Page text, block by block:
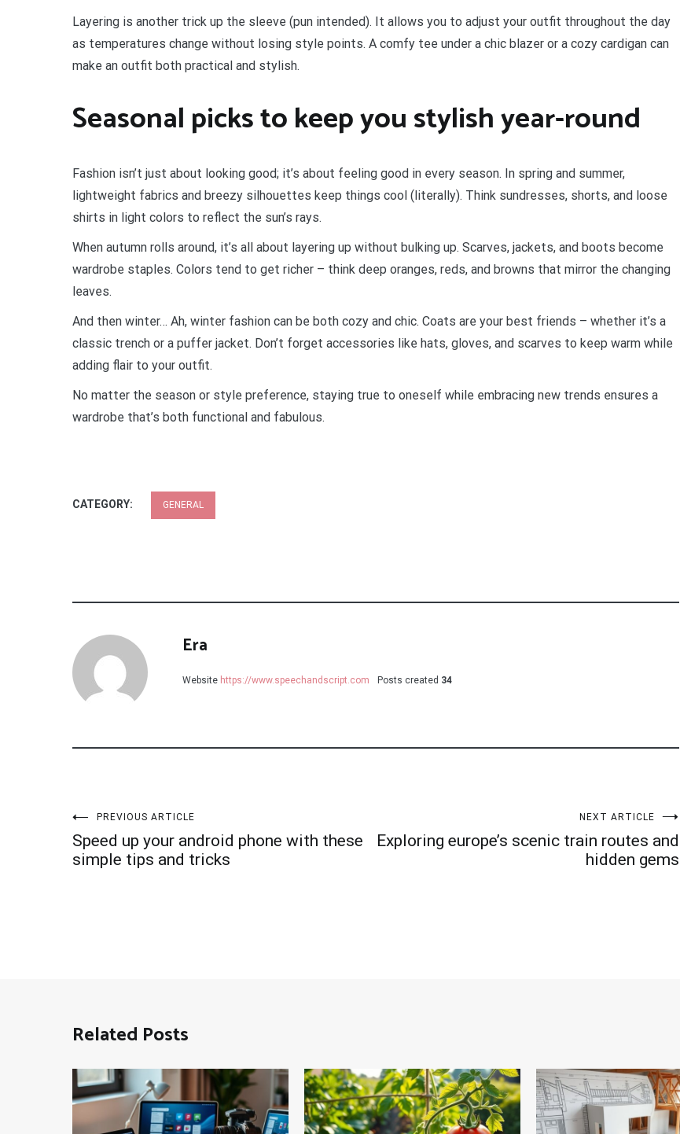
Layering is another trick up the sleeve (pun intended). It allows you to adjust your outfit throughout the day
as temperatures change without losing style points. A comfy tee under a chic blazer or a cozy cardigan can
make an outfit both practical and stylish.
Seasonal picks to keep you stylish year-round
Fashion isn’t just about looking good; it’s about feeling good in every season. In spring and summer,
lightweight fabrics and breezy silhouettes keep things cool (literally). Think sundresses, shorts, and loose
shirts in light colors to reflect the sun’s rays.
When autumn rolls around, it’s all about layering up without bulking up. Scarves, jackets, and boots become
wardrobe staples. Colors tend to get richer – think deep oranges, reds, and browns that mirror the changing
leaves.
And then winter… Ah, winter fashion can be both cozy and chic. Coats are your best friends – whether it’s a
classic trench or a puffer jacket. Don’t forget accessories like hats, gloves, and scarves to keep warm while
adding flair to your outfit.
No matter the season or style preference, staying true to oneself while embracing new trends ensures a
wardrobe that’s both functional and fabulous.
CATEGORY: GENERAL
Era
Website https://www.speechandscript.com Posts created 34
Post
navigation
PREVIOUS ARTICLE
Speed up your android phone with these
simple tips and tricks
NEXT ARTICLE
Exploring europe’s scenic train routes and
hidden gems
Related Posts